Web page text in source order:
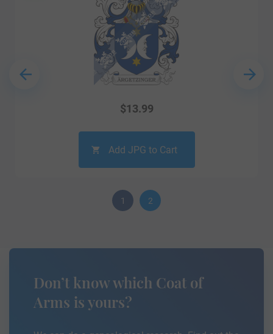
$13.99
Add JPG to Cart
1 2
Don’t know which Coat of
Arms is yours?